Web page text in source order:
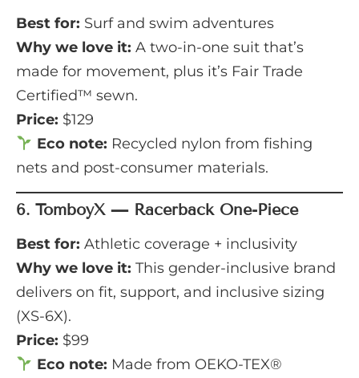
Best for: Surf and swim adventures
Why we love it: A two-in-one suit that’s
made for movement, plus it’s Fair Trade
Certified™ sewn.
Price: $129
Eco note: Recycled nylon from fishing
nets and post-consumer materials.
6. TomboyX — Racerback One-Piece
Best for: Athletic coverage + inclusivity
Why we love it: This gender-inclusive brand
delivers on fit, support, and inclusive sizing
(XS-6X).
Price: $99
Eco note: Made from OEKO-TEX®